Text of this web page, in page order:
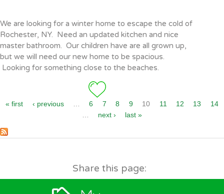
We are looking for a winter home to escape the cold of
Rochester, NY. Need an updated kitchen and nice
master bathroom. Our children have are all grown up,
but we will need our new home to be spacious.
Looking for something close to the beaches.
Pages
« first ‹ previous 6 7 8 9 10 11 12 13
14
next › last »
Share this page: